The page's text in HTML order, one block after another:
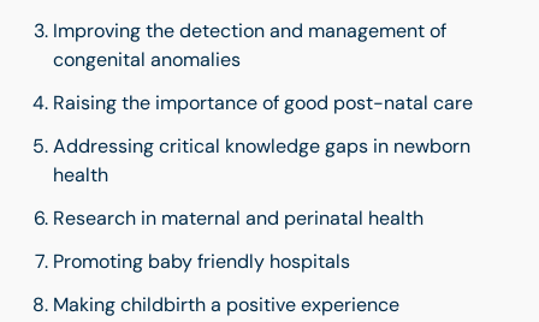
Improving the detection and management of
congenital anomalies
Raising the importance of good post-natal care
Addressing critical knowledge gaps in newborn
health
Research in maternal and perinatal health
Promoting baby friendly hospitals
Making childbirth a positive experience